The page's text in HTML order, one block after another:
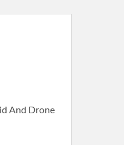
And Drone